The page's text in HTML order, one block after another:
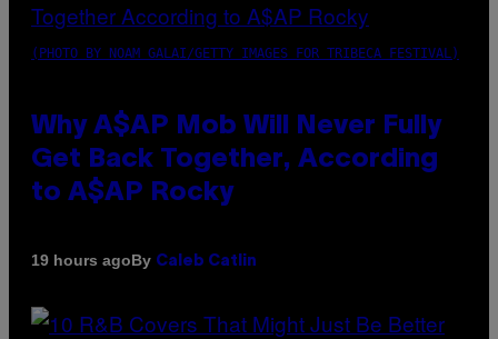
(PHOTO BY NOAM GALAI/GETTY IMAGES FOR TRIBECA FESTIVAL)
Why A$AP Mob Will Never Fully
Get Back Together, According
to A$AP Rocky
19 hours agoBy Caleb Catlin